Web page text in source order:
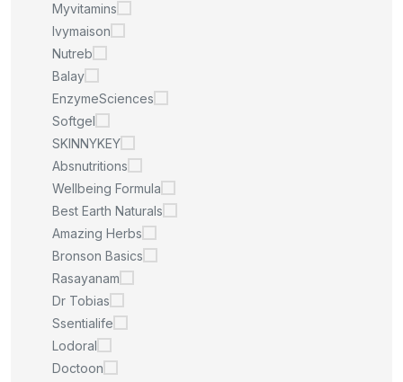
Myvitamins
Ivymaison
Nutreb
Balay
EnzymeSciences
Softgel
SKINNYKEY
Absnutritions
Wellbeing Formula
Best Earth Naturals
Amazing Herbs
Bronson Basics
Rasayanam
Dr Tobias
Ssentialife
Lodoral
Doctoon